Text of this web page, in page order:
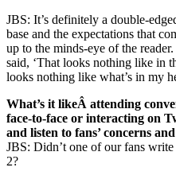
JBS: It’s definitely a double-
base and the expectations that
up to the minds-eye of the
said, ‘That looks nothing like in
looks nothing like what’s in my
What’s it likeÂ attending
face-to-face or interacting on
and listen to fans’ concerns
JBS: Didn’t one of our fans
2?